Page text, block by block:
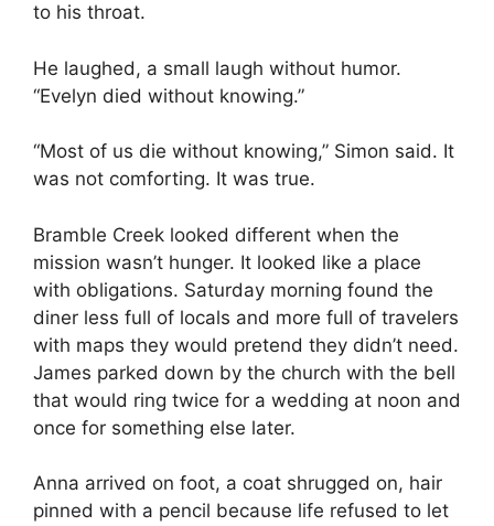
to his throat.
He laughed, a small laugh without humor.
“Evelyn died without knowing.”
“Most of us die without knowing,” Simon said. It
was not comforting. It was true.
Bramble Creek looked different when the
mission wasn’t hunger. It looked like a place
with obligations. Saturday morning found the
diner less full of locals and more full of travelers
with maps they would pretend they didn’t need.
James parked down by the church with the bell
that would ring twice for a wedding at noon and
once for something else later.
Anna arrived on foot, a coat shrugged on, hair
pinned with a pencil because life refused to let